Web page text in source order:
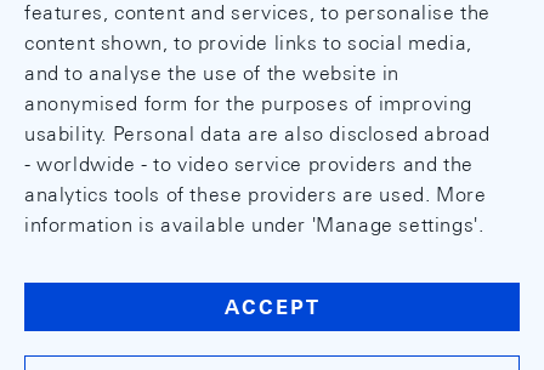
features, content and services, to personalise the
content shown, to provide links to social media,
and to analyse the use of the website in
anonymised form for the purposes of improving
usability. Personal data are also disclosed abroad
- worldwide - to video service providers and the
analytics tools of these providers are used. More
information is available under 'Manage settings'.
ACCEPT